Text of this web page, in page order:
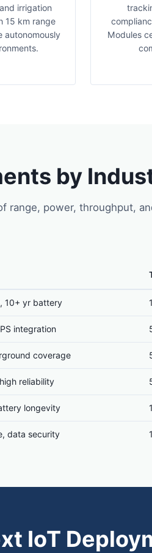
irrigation
15 km range
autonomously
Modules
by
range, power, throughput,
10+ yr battery
integration
coverage
reliability
longevity
data security
IoT